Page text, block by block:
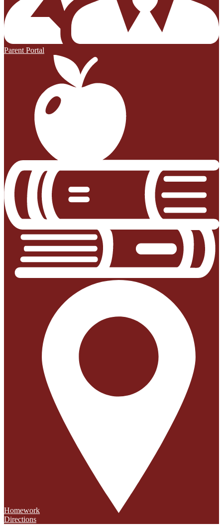
Parent Portal
Homework
Directions